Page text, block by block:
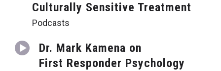
Culturally Sensitive Treatment
Podcasts
Dr. Mark Kamena on
First Responder Psychology